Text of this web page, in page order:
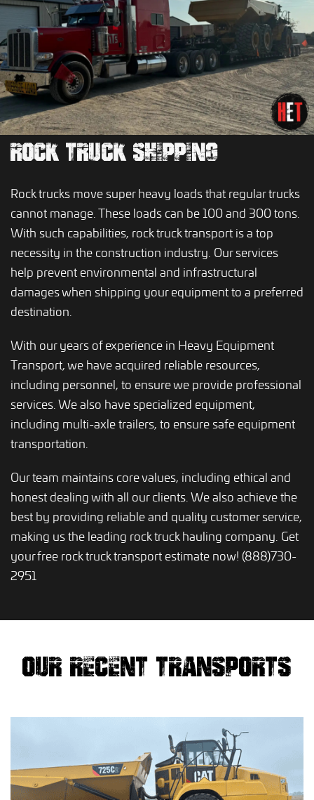
ROCK TRUCK SHIPPING
Rock trucks move super heavy loads that regular trucks
cannot manage. These loads can be 100 and 300 tons.
With such capabilities, rock truck transport is a top
necessity in the construction industry. Our services
help prevent environmental and infrastructural
damages when shipping your equipment to a preferred
destination.
With our years of experience in Heavy Equipment
Transport, we have acquired reliable resources,
including personnel, to ensure we provide professional
services. We also have specialized equipment,
including multi-axle trailers, to ensure safe equipment
transportation.
Our team maintains core values, including ethical and
honest dealing with all our clients. We also achieve the
best by providing reliable and quality customer service,
making us the leading rock truck hauling company. Get
your free rock truck transport estimate now! (888)730-
2951
OUR RECENT TRANSPORTS